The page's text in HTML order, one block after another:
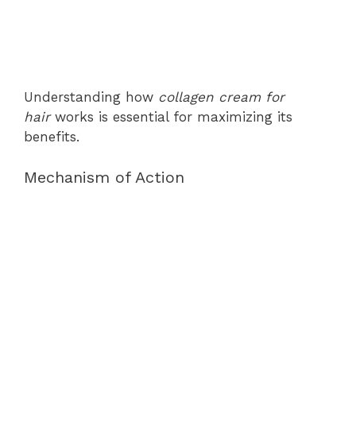
Understanding how collagen cream for
hairworks is essential for maximizing its
benefits.
Mechanism of Action